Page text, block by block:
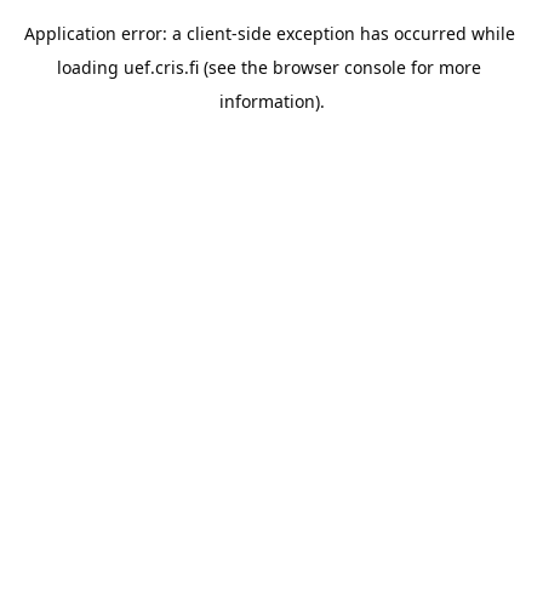
Application error: a client-side exception has occurred while
loading uef.cris.fi (see the browser console for more
information).